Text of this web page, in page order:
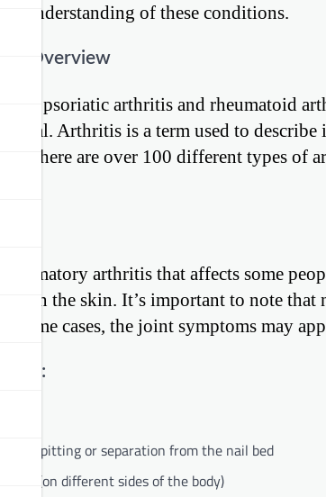
understanding of these conditions.
Overview
of psoriatic arthritis and rheumatoid
Arthritis is a term used to
There are over 100 different types of
arthritis that affects some
on the skin. It’s important to note
some cases, the joint symptoms may
as pitting or separation from the nail bed
(on different sides of the body)